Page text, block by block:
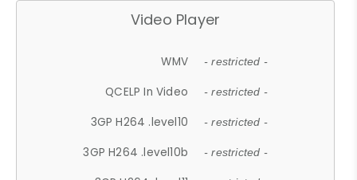
Video Player
WMV - restricted -
QCELP In Video - restricted -
3GP H264 .level10 - restricted -
3GP H264 .level10b - restricted -